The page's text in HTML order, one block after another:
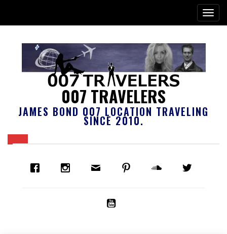
007 TRAVELERS
JAMES BOND 007 LOCATION TRAVELING
SINCE 2010.